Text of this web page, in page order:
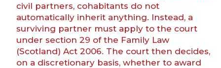
civil partners, cohabitants do not
automatically inherit anything. Instead, a
surviving partner must apply to the court
under section 29 of the Family Law
(Scotland) Act 2006. The court then decides,
on a discretionary basis, whether to award